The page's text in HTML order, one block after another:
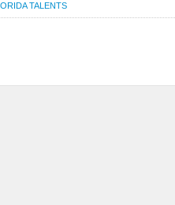
TALENTS